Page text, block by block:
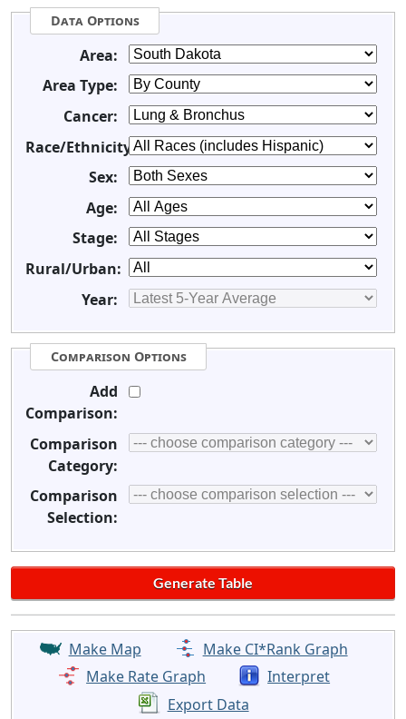
Data Options
Area:
Area Type:
Cancer:
Race/Ethnicity:
Sex:
Age:
Stage:
Rural/Urban:
Year:
Comparison Options
Add
Comparison:
Comparison
Category:
Comparison
Selection:
Make Map
Make CI*Rank Graph
Make Rate Graph
Interpret
Export Data